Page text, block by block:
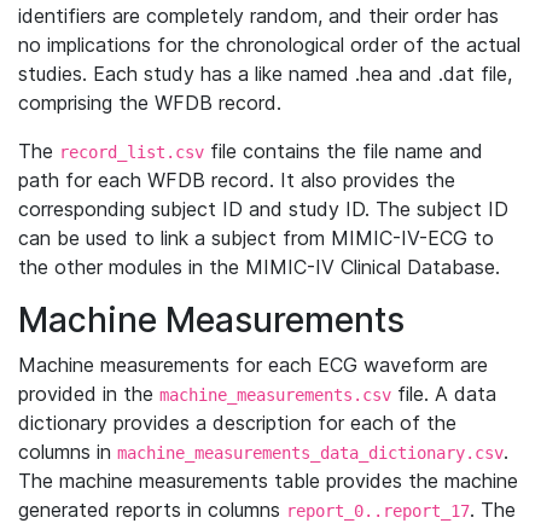
identifiers are completely random, and their order has
no implications for the chronological order of the actual
studies. Each study has a like named .hea and .dat file,
comprising the WFDB record.
The record_list.csv file contains the file name and
path for each WFDB record. It also provides the
corresponding subject ID and study ID. The subject ID
can be used to link a subject from MIMIC-IV-ECG to
the other modules in the MIMIC-IV Clinical Database.
Machine Measurements
Machine measurements for each ECG waveform are
provided in the machine_measurements.csv file. A data
dictionary provides a description for each of the
columns in machine_measurements_data_dictionary.csv.
The machine measurements table provides the machine
generated reports in columns report_0..report_17. The